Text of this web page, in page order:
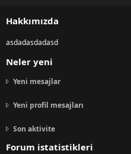
Hakkımızda
asdadasdadasd
Neler yeni
Yeni mesajlar
Yeni profil mesajları
Son aktivite
Forum istatistikleri